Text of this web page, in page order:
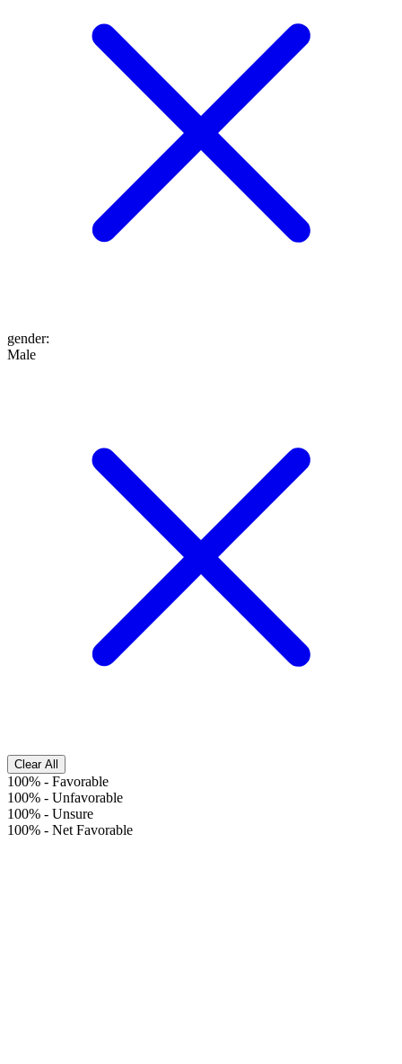
gender:
Male
Clear All
100% - Favorable
100% - Unfavorable
100% - Unsure
100% - Net Favorable